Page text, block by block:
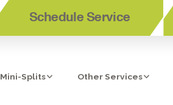
Schedule Service
Mini-Splits Other Services